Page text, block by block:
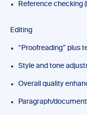
Reference checking
Editing
“Proofreading” plus
Style and tone
Overall quality
Paragraph/